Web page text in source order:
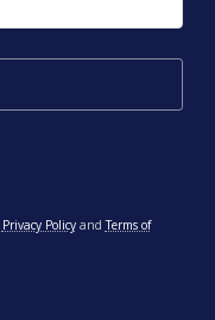
Privacy PolicyandTerms of